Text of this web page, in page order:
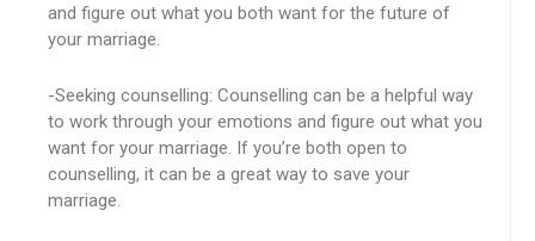
and figure out what you both want for the future of
your marriage.
-Seeking counselling: Counselling can be a helpful way
to work through your emotions and figure out what you
want for your marriage. If you’re both open to
counselling, it can be a great way to save your
marriage.